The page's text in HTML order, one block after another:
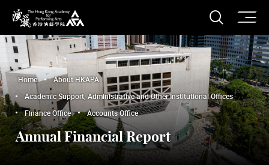
The Hong Kong Academy for Performing Arts
Open
Home
About HKAPA
Academic Support, Administrative and Other Institutional Offices
Finance Office
Accounts Office
Annual Financial Report